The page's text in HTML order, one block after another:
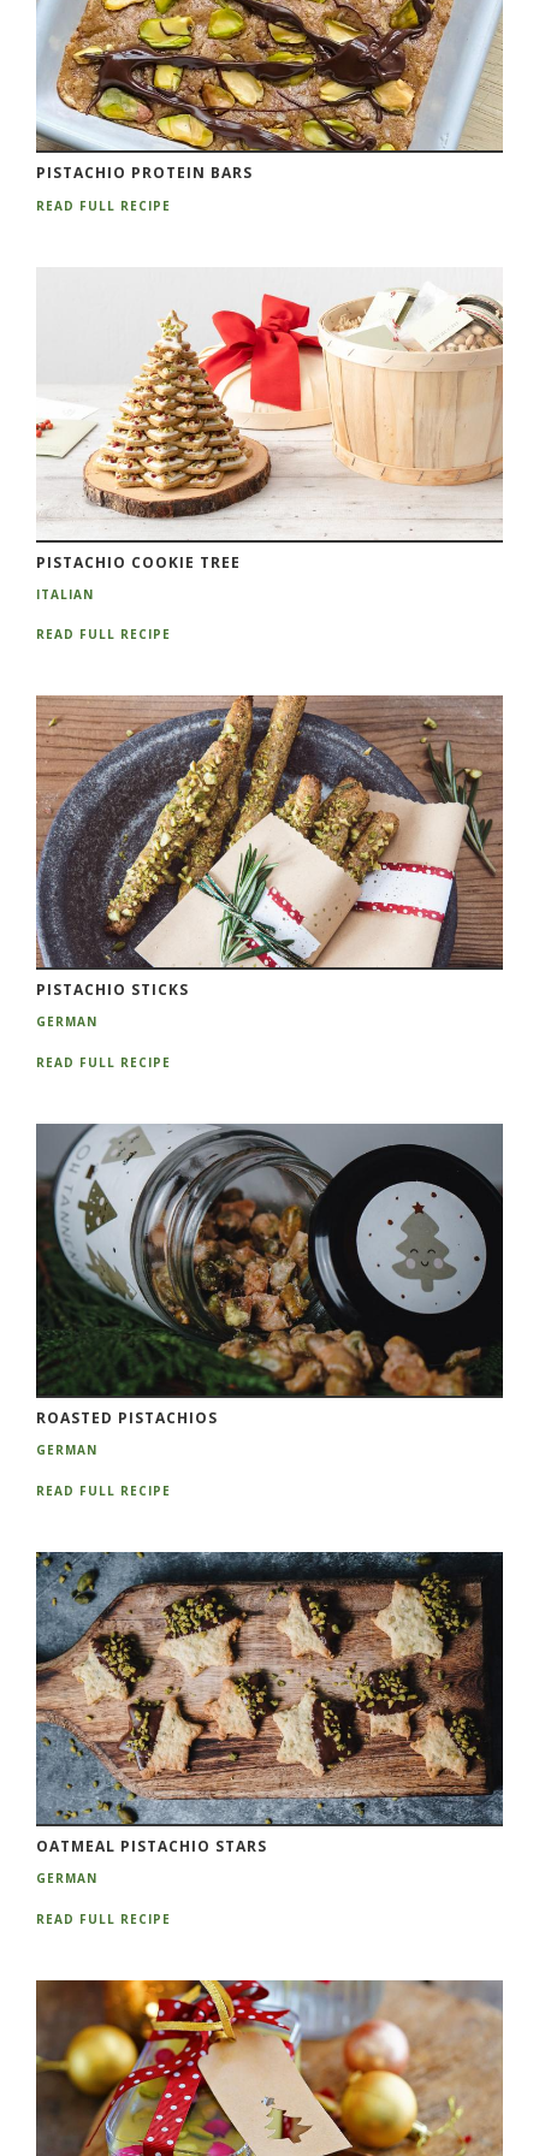
PISTACHIO PROTEIN BARS
READ FULL RECIPE
PISTACHIO COOKIE TREE
ITALIAN
READ FULL RECIPE
PISTACHIO STICKS
GERMAN
READ FULL RECIPE
ROASTED PISTACHIOS
GERMAN
READ FULL RECIPE
OATMEAL PISTACHIO STARS
GERMAN
READ FULL RECIPE